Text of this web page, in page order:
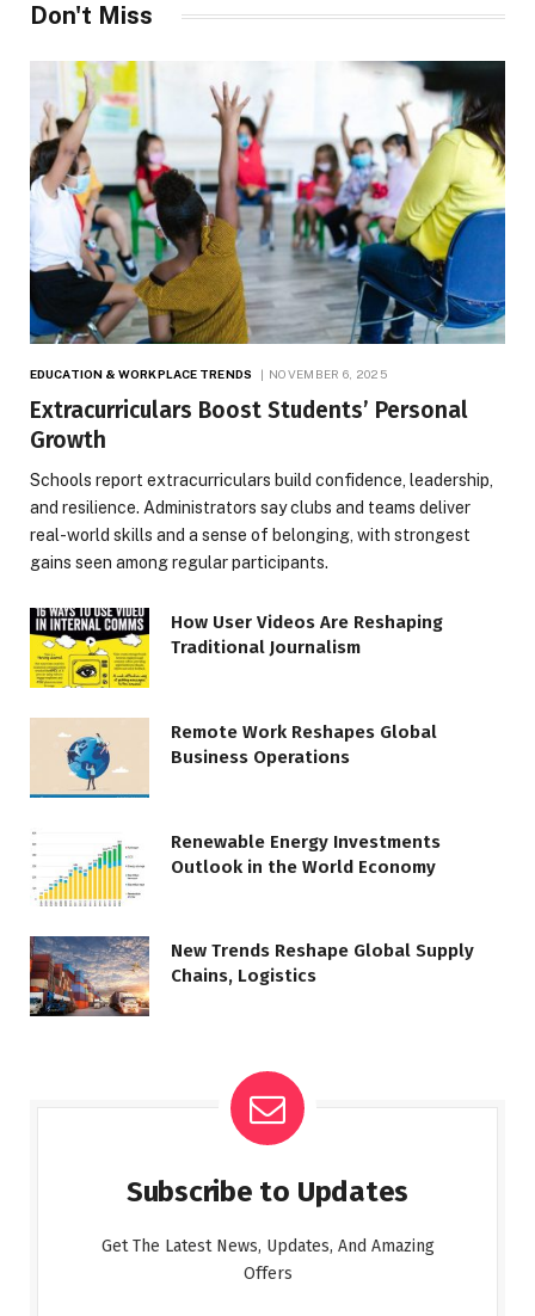
Don't Miss
EDUCATION & WORKPLACE TRENDS NOVEMBER 6, 2025
Extracurriculars Boost Students’ Personal
Growth
Schools report extracurriculars build confidence, leadership,
and resilience. Administrators say clubs and teams deliver
real-world skills and a sense of belonging, with strongest
gains seen among regular participants.
How User Videos Are Reshaping
Traditional Journalism
Remote Work Reshapes Global
Business Operations
Renewable Energy Investments
Outlook in the World Economy
New Trends Reshape Global Supply
Chains, Logistics
Subscribe to Updates
Get The Latest News, Updates, And Amazing
Offers